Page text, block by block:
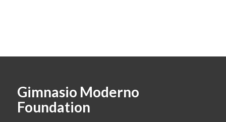
Gimnasio Moderno
Foundation